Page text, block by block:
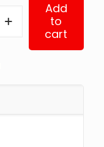
Add
to
cart